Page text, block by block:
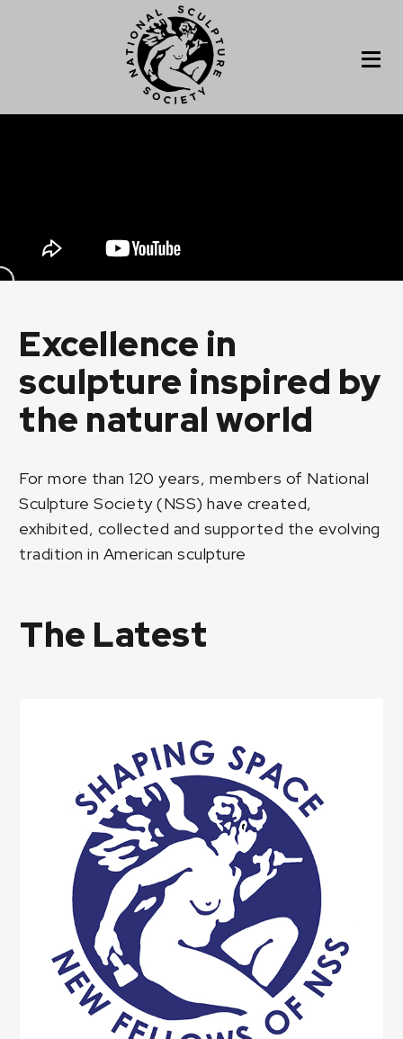
Excellence in
sculpture inspired by
the natural world
For more than 120 years, members of National
Sculpture Society (NSS) have created,
exhibited, collected and supported the evolving
tradition in American sculpture
The Latest